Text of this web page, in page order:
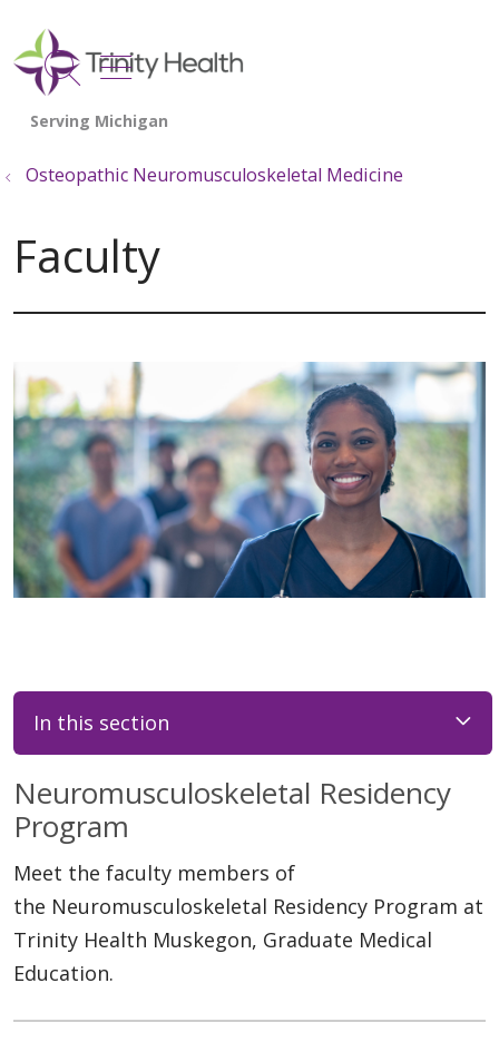
search
show off canvas menu
Osteopathic Neuromusculoskeletal Medicine
Faculty
In this section
Neuromusculoskeletal Residency
Program
Meet the faculty members of
the Neuromusculoskeletal Residency Program at
Trinity Health Muskegon, Graduate Medical
Education.